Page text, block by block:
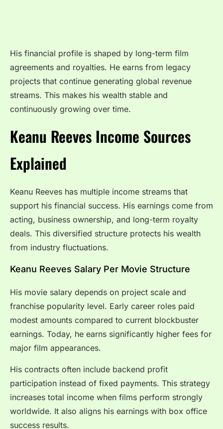
His financial profile is shaped by long-term film
agreements and royalties. He earns from legacy
projects that continue generating global revenue
streams. This makes his wealth stable and
continuously growing over time.
Keanu Reeves Income Sources
Explained
Keanu Reeves has multiple income streams that
support his financial success. His earnings come from
acting, business ownership, and long-term royalty
deals. This diversified structure protects his wealth
from industry fluctuations.
Keanu Reeves Salary Per Movie Structure
His movie salary depends on project scale and
franchise popularity level. Early career roles paid
modest amounts compared to current blockbuster
earnings. Today, he earns significantly higher fees for
major film appearances.
His contracts often include backend profit
participation instead of fixed payments. This strategy
increases total income when films perform strongly
worldwide. It also aligns his earnings with box office
success results.